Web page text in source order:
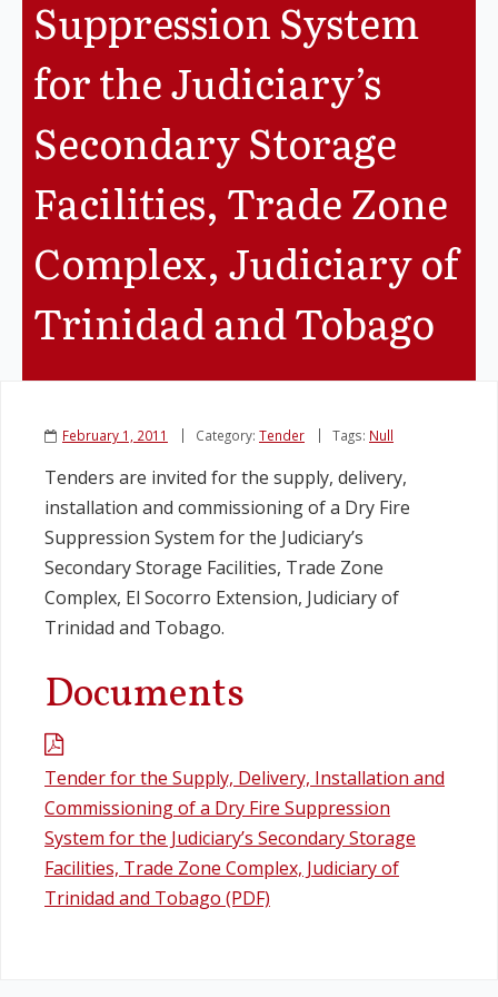
Legislation
Suppression System
for the Judiciary’s
Secondary Storage
Facilities, Trade Zone
Complex, Judiciary of
Trinidad and Tobago
February 1, 2011 Category: Tender Tags: Null
Tenders are invited for the supply, delivery,
installation and commissioning of a Dry Fire
Suppression System for the Judiciary’s
Secondary Storage Facilities, Trade Zone
Complex, El Socorro Extension, Judiciary of
Trinidad and Tobago.
Documents
Tender for the Supply, Delivery, Installation and
Commissioning of a Dry Fire Suppression
System for the Judiciary’s Secondary Storage
Facilities, Trade Zone Complex, Judiciary of
Trinidad and Tobago (PDF)